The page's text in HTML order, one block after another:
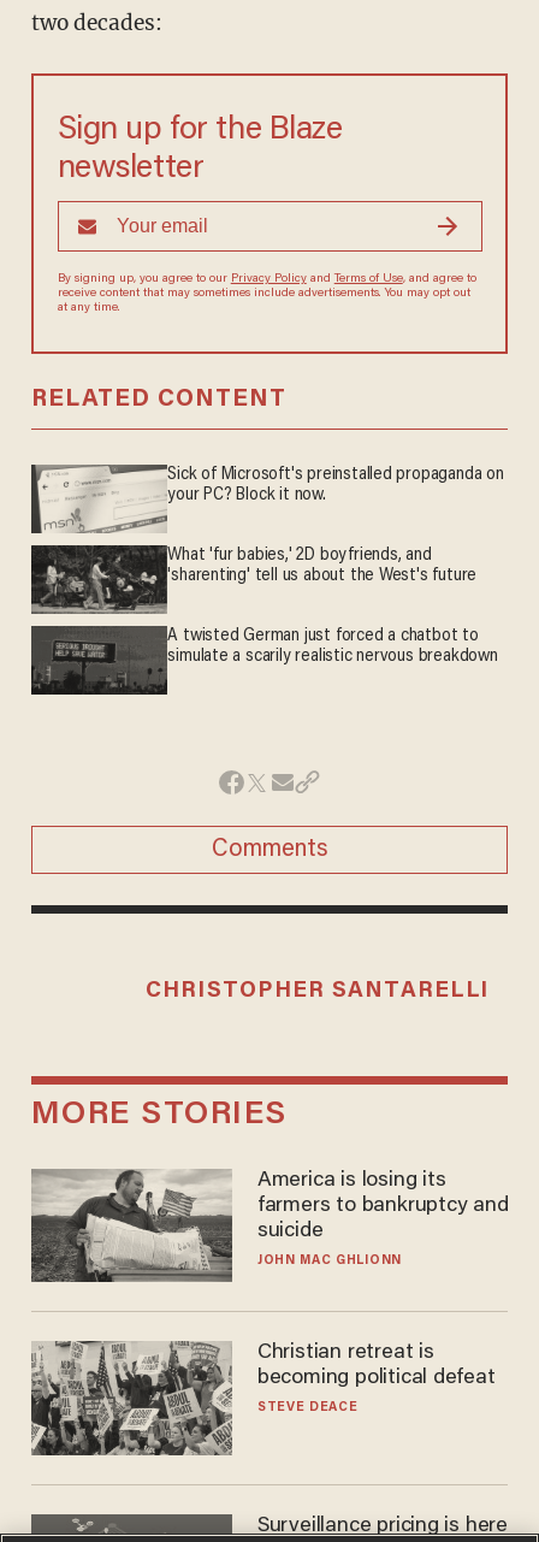
two decades:
Sign up for the Blaze
newsletter
By signing up, you agree to ourPrivacy Policy andTerms of Use, and
agree to receive content that may sometimes include advertisements.
You may opt out at any time.
RELATED CONTENT
Sick of Microsoft's preinstalled propaganda on
your PC? Block it now.
What 'fur babies,' 2D boyfriends, and
'sharenting' tell us about the West's future
A twisted German just forced a chatbot to
simulate a scarily realistic nervous breakdown
Comments
CHRISTOPHER SANTARELLI
MORE STORIES
America is losing its
farmers to bankruptcy and
suicide
JOHN MAC GHLIONN
Christian retreat is
becoming political defeat
STEVE DEACE
Surveillance pricing is here